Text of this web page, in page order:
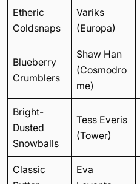
Etheric
Coldsnaps
Variks
(Europa)
Blueberry
Crumblers
Shaw Han
(Cosmodro
me)
Bright-
Dusted
Snowballs
Tess Everis
(Tower)
Classic
Eva